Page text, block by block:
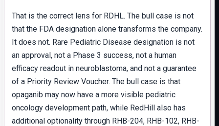
That is the correct lens for RDHL. The bull case is not
that the FDA designation alone transforms the company.
It does not. Rare Pediatric Disease designation is not
an approval, not a Phase 3 success, not a human
efficacy readout in neuroblastoma, and not a guarantee
of a Priority Review Voucher. The bull case is that
opaganib may now have a more visible pediatric
oncology development path, while RedHill also has
additional optionality through RHB-204, RHB-102, RHB-